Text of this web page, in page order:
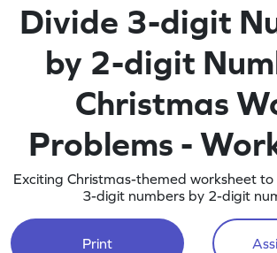
Divide 3-digit
by 2-digit
Christmas
Problems -
Exciting Christmas-themed worksheet
3-digit numbers by 2-digit
Print